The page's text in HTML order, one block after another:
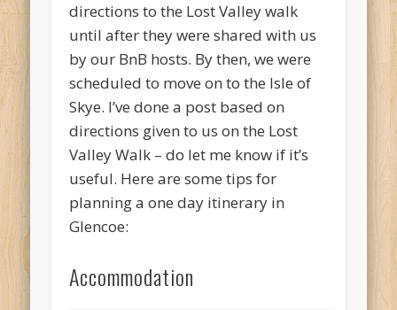
directions to the Lost Valley walk
until after they were shared with us
by our BnB hosts. By then, we were
scheduled to move on to the Isle of
Skye. I’ve done a post based on
directions given to us on the Lost
Valley Walk – do let me know if it’s
useful. Here are some tips for
planning a one day itinerary in
Glencoe:
Accommodation